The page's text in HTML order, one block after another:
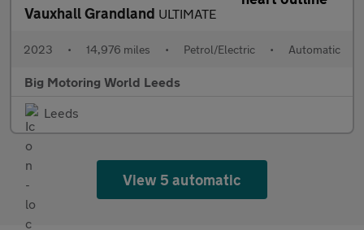
Vauxhall Grandland ULTIMATE
2023 • 14,976 miles • Petrol/Electric • Automatic
Big Motoring World Leeds
Leeds
View 5 automatic